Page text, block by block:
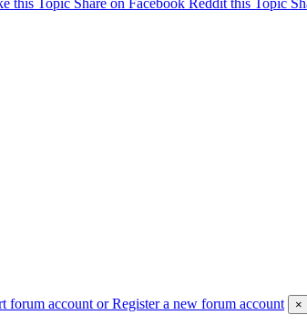
this Topic Share on Facebook Reddit this Topic
forum account or Register a new forum account ×